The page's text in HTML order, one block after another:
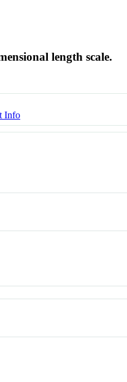
length scale.
Info